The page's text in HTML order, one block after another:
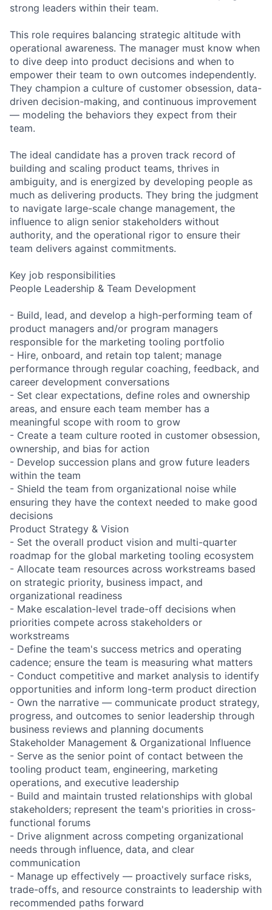
strong leaders within their team.
This role requires balancing strategic altitude with
operational awareness. The manager must know when
to dive deep into product decisions and when to
empower their team to own outcomes independently.
They champion a culture of customer obsession, data-
driven decision-making, and continuous improvement
— modeling the behaviors they expect from their
team.
The ideal candidate has a proven track record of
building and scaling product teams, thrives in
ambiguity, and is energized by developing people as
much as delivering products. They bring the judgment
to navigate large-scale change management, the
influence to align senior stakeholders without
authority, and the operational rigor to ensure their
team delivers against commitments.
Key job responsibilities
People Leadership & Team Development
- Build, lead, and develop a high-performing team of
product managers and/or program managers
responsible for the marketing tooling portfolio
- Hire, onboard, and retain top talent; manage
performance through regular coaching, feedback, and
career development conversations
- Set clear expectations, define roles and ownership
areas, and ensure each team member has a
meaningful scope with room to grow
- Create a team culture rooted in customer obsession,
ownership, and bias for action
- Develop succession plans and grow future leaders
within the team
- Shield the team from organizational noise while
ensuring they have the context needed to make good
decisions
Product Strategy & Vision
- Set the overall product vision and multi-quarter
roadmap for the global marketing tooling ecosystem
- Allocate team resources across workstreams based
on strategic priority, business impact, and
organizational readiness
- Make escalation-level trade-off decisions when
priorities compete across stakeholders or
workstreams
- Define the team's success metrics and operating
cadence; ensure the team is measuring what matters
- Conduct competitive and market analysis to identify
opportunities and inform long-term product direction
- Own the narrative — communicate product strategy,
progress, and outcomes to senior leadership through
business reviews and planning documents
Stakeholder Management & Organizational Influence
- Serve as the senior point of contact between the
tooling product team, engineering, marketing
operations, and executive leadership
- Build and maintain trusted relationships with global
stakeholders; represent the team's priorities in cross-
functional forums
- Drive alignment across competing organizational
needs through influence, data, and clear
communication
- Manage up effectively — proactively surface risks,
trade-offs, and resource constraints to leadership with
recommended paths forward